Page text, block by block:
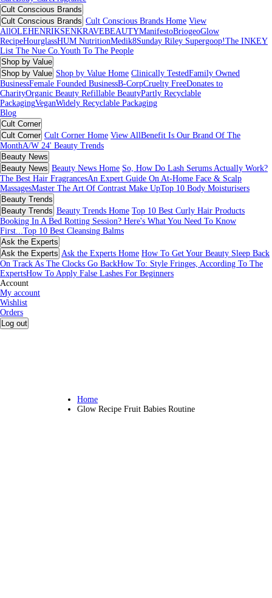
Cult Conscious Brands
Cult Conscious Brands Cult Conscious Brands Home View
AllOLEHENRIKSENKRAVEBEAUTYManifestoBriogeoGlow
RecipeHourglassHUM NutritionMedik8Sunday Riley Supergoop!The INKEY
List The Nue Co.Youth To The People
Shop by Value
Shop by Value Shop by Value Home Clinically TestedFamily Owned
BusinessFemale Founded BusinessB-CorpCruelty FreeDonates to
CharityOrganic Beauty Refillable BeautyPartly Recyclable
PackagingVeganWidely Recyclable Packaging
Blog
Cult Corner
Cult Corner Cult Corner Home View AllBenefit Is Our Brand Of The
MonthA/W 24' Beauty Trends
Beauty News
Beauty News Beauty News Home So, How Do Lash Serums Actually Work?
The Best Hair FragrancesAn Expert Guide On At-Home Face & Scalp
MassagesMaster The Art Of Contrast Make UpTop 10 Body Moisturisers
Beauty Trends
Beauty Trends Beauty Trends Home Top 10 Best Curly Hair Products
Booking In A Bed Rotting Session? Here's What You Need To Know
First...Top 10 Best Cleansing Balms
Ask the Experts
Ask the Experts Ask the Experts Home How To Get Your Beauty Sleep Back
On Track As The Clocks Go BackHow To: Style Fringes, According To The
ExpertsHow To Apply False Lashes For Beginners
Account
My account
Wishlist
Orders
Log out
Home
Glow Recipe Fruit Babies Routine